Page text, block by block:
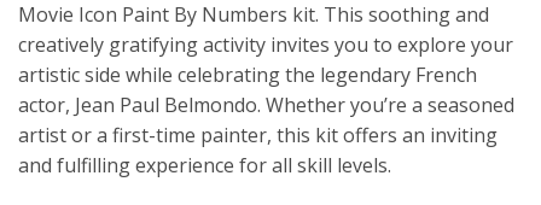
Movie Icon Paint By Numbers kit. This soothing and
creatively gratifying activity invites you to explore your
artistic side while celebrating the legendary French
actor, Jean Paul Belmondo. Whether you’re a seasoned
artist or a first-time painter, this kit offers an inviting
and fulfilling experience for all skill levels.